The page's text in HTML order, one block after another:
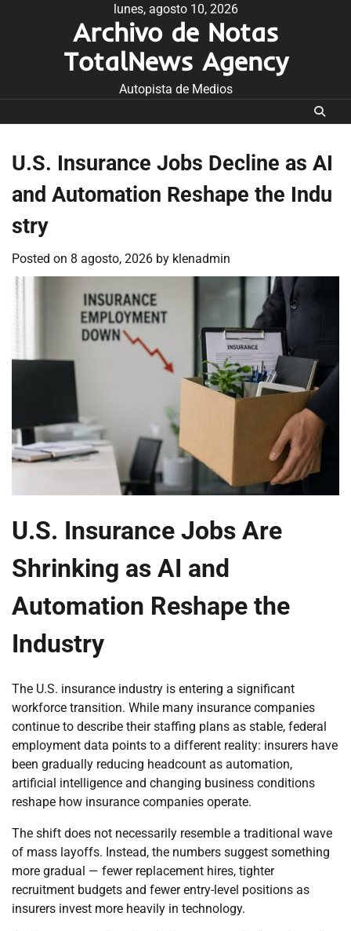
lunes, agosto 10, 2026
Archivo de Notas
TotalNews Agency
Autopista de Medios
U.S. Insurance Jobs Decline as AI
and Automation Reshape the Indu
stry
Posted on 8 agosto, 2026 by klenadmin
U.S. Insurance Jobs Are
Shrinking as AI and
Automation Reshape the
Industry
The U.S. insurance industry is entering a significant
workforce transition. While many insurance companies
continue to describe their staffing plans as stable, federal
employment data points to a different reality: insurers have
been gradually reducing headcount as automation,
artificial intelligence and changing business conditions
reshape how insurance companies operate.
The shift does not necessarily resemble a traditional wave
of mass layoffs. Instead, the numbers suggest something
more gradual — fewer replacement hires, tighter
recruitment budgets and fewer entry-level positions as
insurers invest more heavily in technology.